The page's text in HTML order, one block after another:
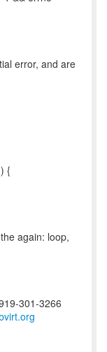
error, and are
{
again: loop,
301-3266